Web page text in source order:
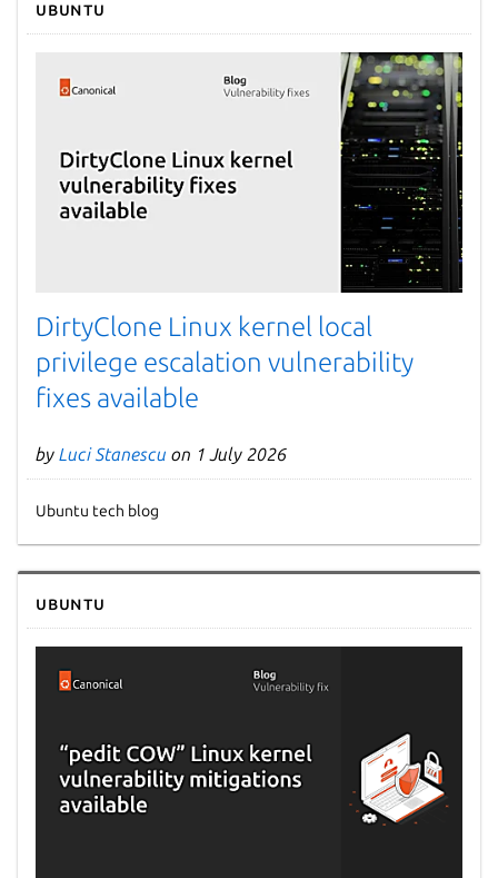
Ubuntu
DirtyClone Linux kernel local
privilege escalation vulnerability
fixes available
by Luci Stanescu on 1 July 2026
Ubuntu tech blog
Ubuntu Next page